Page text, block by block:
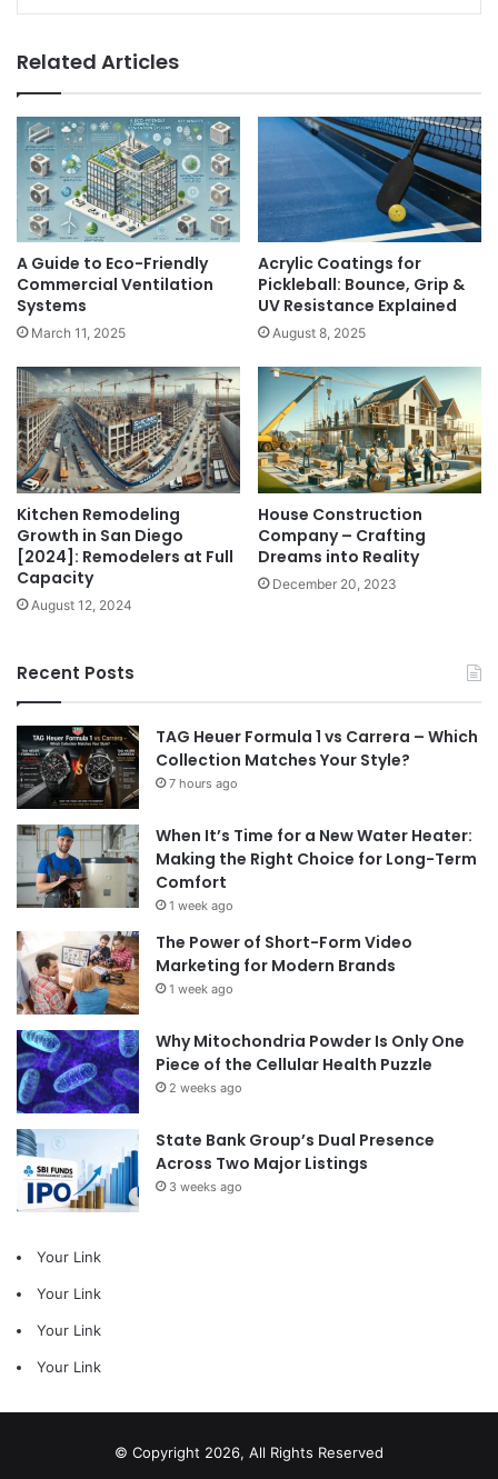
Related Articles
A Guide to Eco-Friendly
Commercial Ventilation
Systems
March 11, 2025
Acrylic Coatings for
Pickleball: Bounce, Grip &
UV Resistance Explained
August 8, 2025
Kitchen Remodeling
Growth in San Diego
[2024]: Remodelers at Full
Capacity
August 12, 2024
House Construction
Company – Crafting
Dreams into Reality
December 20, 2023
Recent Posts
TAG Heuer Formula 1 vs Carrera – Which
Collection Matches Your Style?
7 hours ago
When It’s Time for a New Water Heater:
Making the Right Choice for Long-Term
Comfort
1 week ago
The Power of Short-Form Video
Marketing for Modern Brands
1 week ago
Why Mitochondria Powder Is Only One
Piece of the Cellular Health Puzzle
2 weeks ago
State Bank Group’s Dual Presence
Across Two Major Listings
3 weeks ago
Your Link
Your Link
Your Link
Your Link
© Copyright 2026, All Rights Reserved